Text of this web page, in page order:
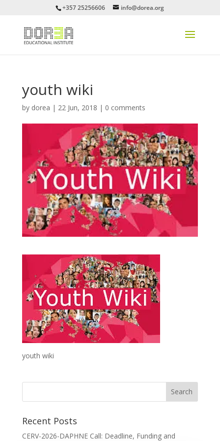
+357 25256606 info@dorea.org
youth wiki
by dorea | 22 Jun, 2018 | 0 comments
youth wiki
Recent Posts
CERV-2026-DAPHNE Call: Deadline, Funding and